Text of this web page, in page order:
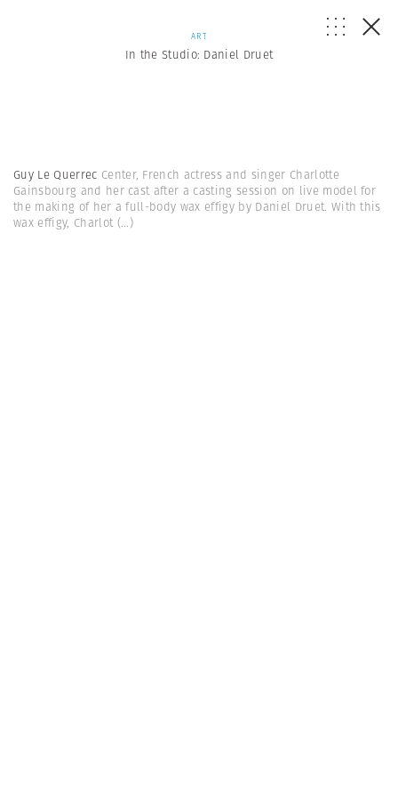
ART
In the Studio: Daniel Druet
Guy Le Querrec Center, French actress and singer Charlotte
Gainsbourg and her cast after a casting session on live model for
the making of her a full-body wax effigy by Daniel Druet. With this
wax effigy, Charlot(...)